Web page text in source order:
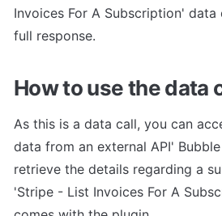
Invoices For A Subscription'
full response.
How to use the data
As this is a data call, you can
data from an external API'
retrieve the details regarding a
'Stripe - List Invoices For A